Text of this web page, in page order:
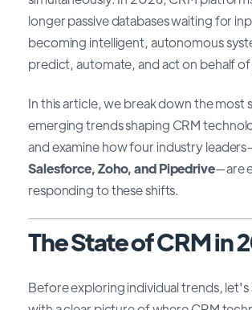
longer passive databases waiting for
becoming intelligent, autonomous
predict, automate, and act on behalf
In this article, we break down the most
emerging trends shaping CRM
and examine how four industry
Salesforce, Zoho, and Pipedrive—are
responding to these shifts.
The State of CRM in
Before exploring individual trends, let's